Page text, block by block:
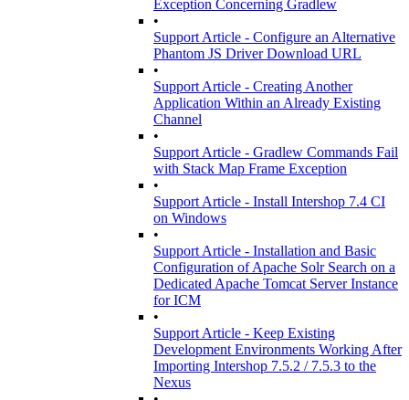
Exception Concerning Gradlew
•
Support Article - Configure an Alternative
Phantom JS Driver Download URL
•
Support Article - Creating Another
Application Within an Already Existing
Channel
•
Support Article - Gradlew Commands Fail
with Stack Map Frame Exception
•
Support Article - Install Intershop 7.4 CI
on Windows
•
Support Article - Installation and Basic
Configuration of Apache Solr Search on a
Dedicated Apache Tomcat Server Instance
for ICM
•
Support Article - Keep Existing
Development Environments Working After
Importing Intershop 7.5.2 / 7.5.3 to the
Nexus